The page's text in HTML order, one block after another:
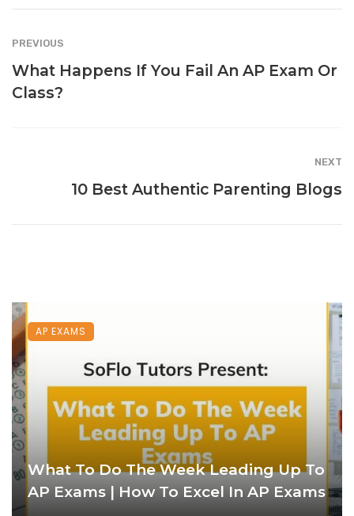
PREVIOUS
What Happens If You Fail An AP Exam Or
Class?
NEXT
10 Best Authentic Parenting Blogs
What To Do The Week Leading Up To
AP Exams | How To Excel In AP Exams
AP EXAMS